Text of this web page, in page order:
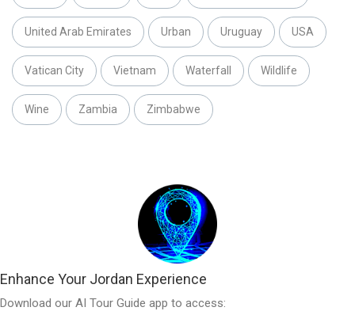
United Arab Emirates Urban Uruguay USA
Vatican City Vietnam Waterfall Wildlife
Wine Zambia Zimbabwe
Enhance Your Jordan Experience
Download our AI Tour Guide app to access: